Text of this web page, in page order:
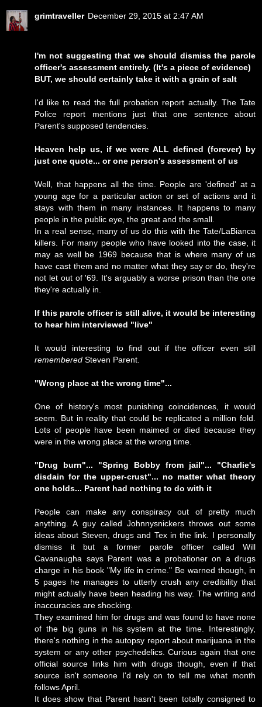
grimtraveller December 29, 2015 at 2:47 AM
I'm not suggesting that we should dismiss the parole
officer's assessment entirely. (It's a piece of evidence)
BUT, we should certainly take it with a grain of salt
I'd like to read the full probation report actually. The Tate
Police report mentions just that one sentence about
Parent's supposed tendencies.
Heaven help us, if we were ALL defined (forever) by
just one quote... or one person's assessment of us
Well, that happens all the time. People are 'defined' at a
young age for a particular action or set of actions and it
stays with them in many instances. It happens to many
people in the public eye, the great and the small.
In a real sense, many of us do this with the Tate/LaBianca
killers. For many people who have looked into the case, it
may as well be 1969 because that is where many of us
have cast them and no matter what they say or do, they're
not let out of '69. It's arguably a worse prison than the one
they're actually in.
If this parole officer is still alive, it would be interesting
to hear him interviewed "live"
It would interesting to find out if the officer even still
remembered Steven Parent.
"Wrong place at the wrong time"...
One of history's most punishing coincidences, it would
seem. But in reality that could be replicated a million fold.
Lots of people have been maimed or died because they
were in the wrong place at the wrong time.
"Drug burn"... "Spring Bobby from jail"... "Charlie's
disdain for the upper-crust"... no matter what theory
one holds... Parent had nothing to do with it
People can make any conspiracy out of pretty much
anything. A guy calledJohnnysnickers throws out some
ideas about Steven, drugs and Tex in the link. I personally
dismiss it but a former parole officer called Will
Cavanaugha says Parent was a probationer on a drugs
charge in his book "My life in crime." Be warned though, in
5 pages he manages to utterly crush any credibility that
might actually have been heading his way. The writing and
inaccuracies are shocking.
They examined him for drugs and was found to have none
of the big guns in his system at the time. Interestingly,
there's nothing in the autopsy report about marijuana in the
system or any other psychedelics. Curious again that one
official source links him with drugs though, even if that
source isn't someone I'd rely on to tell me what month
follows April.
It does show that Parent hasn't been totally consigned to